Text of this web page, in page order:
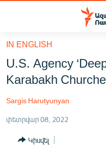
Մատչելիության
հիմնական
բովանդակությանը
Անցնել
հիմնական
մենյուին
ՀԱՅԱՍՏԱՆ
ԸՆՏՐՈՒԹՅՈՒՆՆԵՐ 2026
ԻՐԱՎՈՒՆՔ
ՀԱՍԱՐԱԿՈՒԹՅՈՒՆ
IN ENGLISH
U.S. Agency
Karabakh
Sargis Harutyunyan
փետրվար 08, 2022
Կիսվել